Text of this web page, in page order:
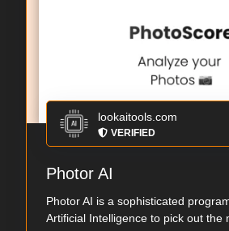
lookaitools.com
VERIFIED
Photor AI
Photor AI is a sophisticated
Artificial Intelligence to pick out the